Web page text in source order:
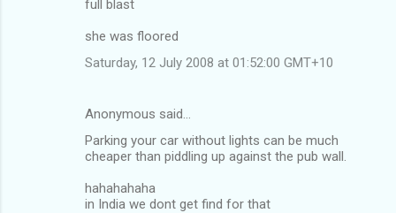
full blast
she was floored
Saturday, 12 July 2008 at 01:52:00 GMT+10
Anonymous said…
Parking your car without lights can be much
cheaper than piddling up against the pub wall.
hahahahaha
in India we dont get find for that